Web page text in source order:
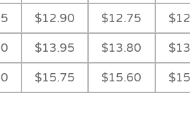
$12.90 $12.75
$13.95 $13.80
$15.75 $15.60